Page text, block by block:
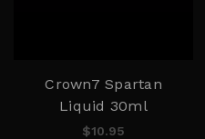
Crown7 Spartan
Liquid 30ml
$10.95